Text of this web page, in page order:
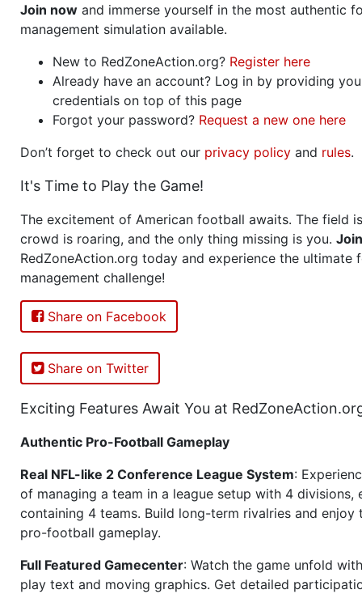
Join now and immerse yourself in the most authentic
management simulation available.
New to RedZoneAction.org? Register here
Already have an account? Log in by providing
credentials on top of this page
Forgot your password? Request a new one here
Don’t forget to check out our privacy policy and rules.
It's Time to Play the Game!
The excitement of American football awaits. The field
crowd is roaring, and the only thing missing is you. Join
RedZoneAction.org today and experience the ultimate
management challenge!
Share on Facebook
Share on Twitter
Exciting Features Await You at
Authentic Pro-Football Gameplay
Real NFL-like 2 Conference League System:
of managing a team in a league setup with 4 divisions,
containing 4 teams. Build long-term rivalries and
pro-football gameplay.
Full Featured Gamecenter: Watch the game unfold
play text and moving graphics. Get detailed